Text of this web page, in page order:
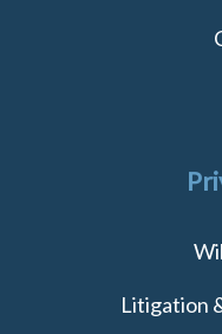
Litigation